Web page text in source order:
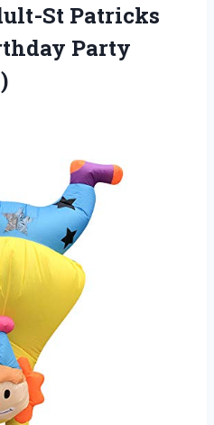
St Patricks
Party